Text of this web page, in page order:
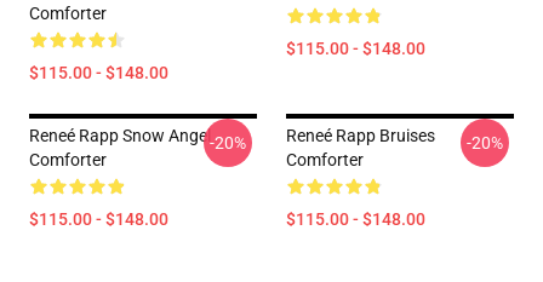
Comforter
$115.00 - $148.00
$115.00 - $148.00
Reneé Rapp Snow Angel
Comforter
$115.00 - $148.00
-20%
Reneé Rapp Bruises
Comforter
$115.00 - $148.00
-20%